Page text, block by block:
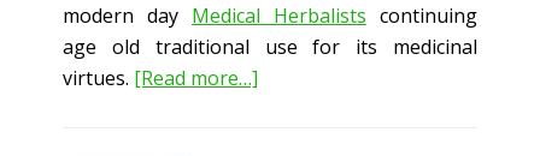
modern day Medical Herbalists continuing
age old traditional use for its medicinal
virtues. [Read more…]